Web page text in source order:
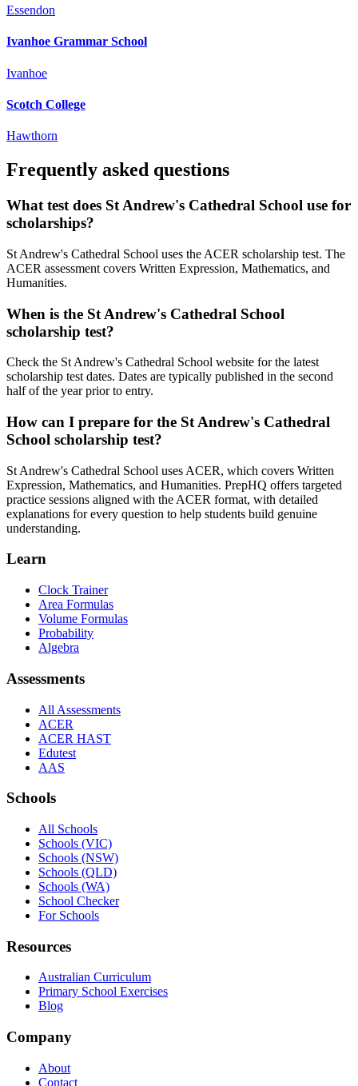
Essendon
Ivanhoe Grammar School
Ivanhoe
Scotch College
Hawthorn
Frequently asked questions
What test does St Andrew's Cathedral School use for
scholarships?
St Andrew's Cathedral School uses the ACER scholarship test. The
ACER assessment covers Written Expression, Mathematics, and
Humanities.
When is the St Andrew's Cathedral School
scholarship test?
Check the St Andrew's Cathedral School website for the latest
scholarship test dates. Dates are typically published in the second
half of the year prior to entry.
How can I prepare for the St Andrew's Cathedral
School scholarship test?
St Andrew's Cathedral School uses ACER, which covers Written
Expression, Mathematics, and Humanities. PrepHQ offers targeted
practice sessions aligned with the ACER format, with detailed
explanations for every question to help students build genuine
understanding.
Learn
Clock Trainer
Area Formulas
Volume Formulas
Probability
Algebra
Assessments
All Assessments
ACER
ACER HAST
Edutest
AAS
Schools
All Schools
Schools (VIC)
Schools (NSW)
Schools (QLD)
Schools (WA)
School Checker
For Schools
Resources
Australian Curriculum
Primary School Exercises
Blog
Company
About
Contact